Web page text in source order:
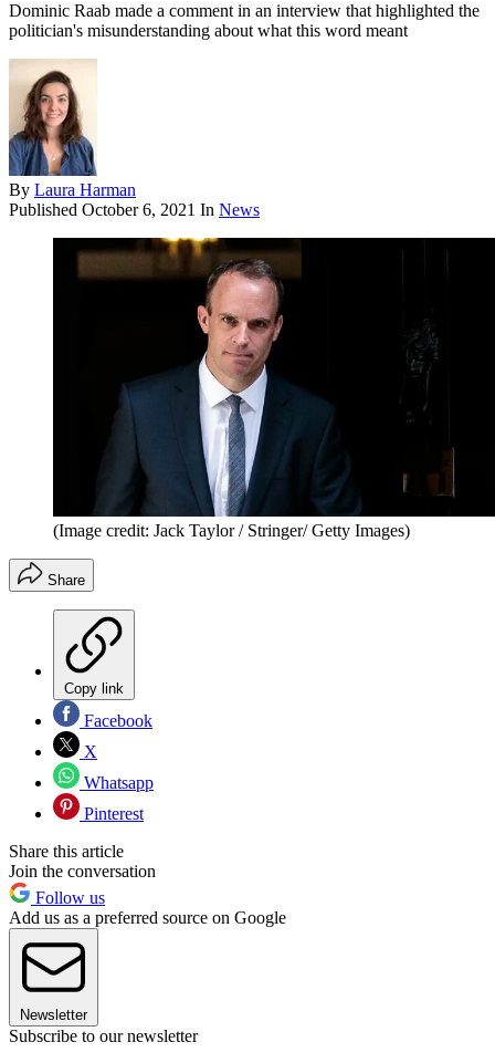
Dominic Raab made a comment in an interview that highlighted the
politician's misunderstanding about what this word meant
By Laura Harman
Published October 6, 2021 In News
(Image credit: Jack Taylor / Stringer/ Getty Images)
Share
Copy link
Facebook
X
Whatsapp
Pinterest
Share this article
Join the conversation
Follow us
Add us as a preferred source on Google
Newsletter
Subscribe to our newsletter